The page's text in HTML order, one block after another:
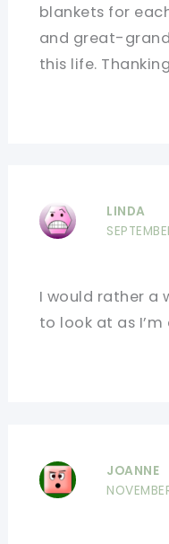
blankets for
and great-
this life.
LINDA
I would rather a
to look at as
JOANNE